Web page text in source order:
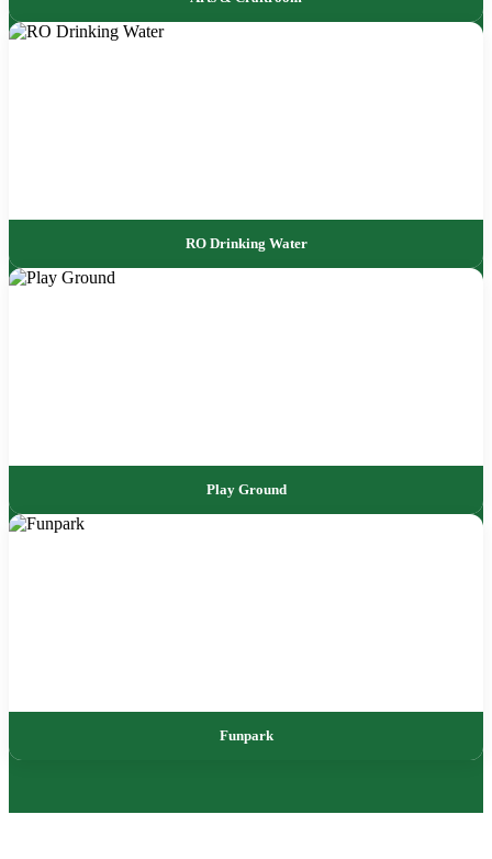
RO Drinking Water
Play Ground
Funpark